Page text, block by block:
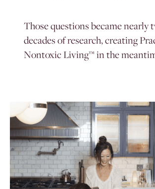
Those questions became nearly
decades of research, creating
Nontoxic Living™ in the